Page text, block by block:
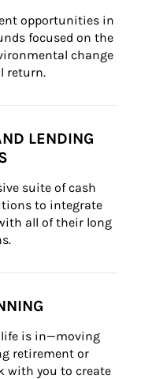
opportunities in
focused on the
change
return.
LENDING
suite of cash
to integrate
all of their long
life is in—moving
retirement or
with you to create